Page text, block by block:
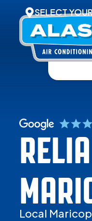
SELECT
Local